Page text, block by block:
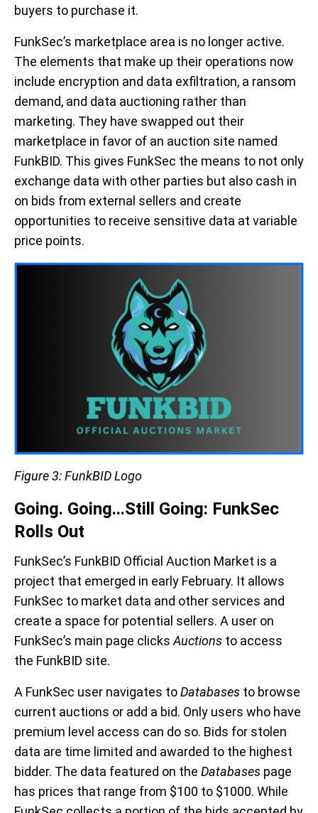
buyers to purchase it.
FunkSec’s marketplace area is no longer active.
The elements that make up their operations now
include encryption and data exfiltration, a ransom
demand, and data auctioning rather than
marketing. They have swapped out their
marketplace in favor of an auction site named
FunkBID. This gives FunkSec the means to not only
exchange data with other parties but also cash in
on bids from external sellers and create
opportunities to receive sensitive data at variable
price points.
Figure 3: FunkBID Logo
Going. Going...Still Going: FunkSec
Rolls Out
FunkSec’s FunkBID Official Auction Market is a
project that emerged in early February. It allows
FunkSec to market data and other services and
create a space for potential sellers. A user on
FunkSec’s main page clicks Auctions to access
the FunkBID site.
A FunkSec user navigates toDatabases to browse
current auctions or add a bid. Only users who have
premium level access can do so. Bids for stolen
data are time limited and awarded to the highest
bidder. The data featured on the Databases page
has prices that range from $100 to $1000. While